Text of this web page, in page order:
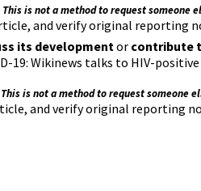
This is not a method to request someone
and verify original reporting
its development or contribute
Wikinews talks to HIV-
This is not a method to request someone
and verify original reporting